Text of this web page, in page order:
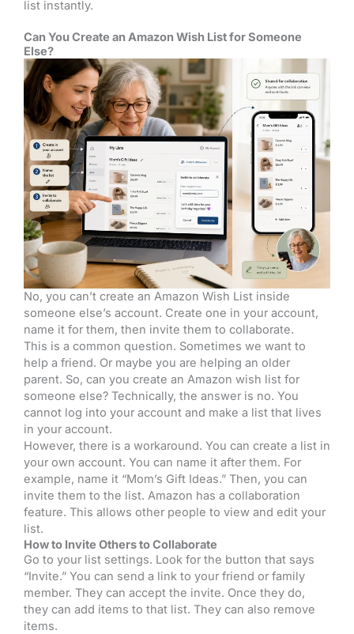
list instantly.
Can You Create an Amazon Wish List for Someone
Else?
No, you can’t create an Amazon Wish List inside
someone else’s account. Create one in your account,
name it for them, then invite them to collaborate.
This is a common question. Sometimes we want to
help a friend. Or maybe you are helping an older
parent. So, can you create an Amazon wish list for
someone else? Technically, the answer is no. You
cannot log into your account and make a list that lives
in your account.
However, there is a workaround. You can create a list in
your own account. You can name it after them. For
example, name it “Mom’s Gift Ideas.” Then, you can
invite them to the list. Amazon has a collaboration
feature. This allows other people to view and edit your
list.
How to Invite Others to Collaborate
Go to your list settings. Look for the button that says
“Invite.” You can send a link to your friend or family
member. They can accept the invite. Once they do,
they can add items to that list. They can also remove
items.